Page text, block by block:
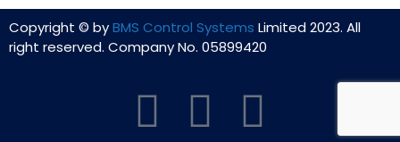
Copyright © byBMS Control Systems Limited 2023. All
right reserved. Company No. 05899420